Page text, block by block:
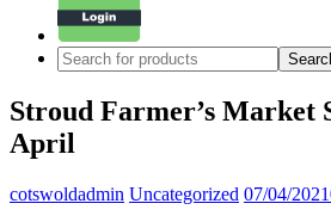
Stroud Farmer’s Market
April
cotswoldadmin Uncategorized 07/04/2021